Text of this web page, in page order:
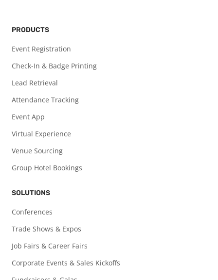
PRODUCTS
Event Registration
Check-In & Badge Printing
Lead Retrieval
Attendance Tracking
Event App
Virtual Experience
Venue Sourcing
Group Hotel Bookings
SOLUTIONS
Conferences
Trade Shows & Expos
Job Fairs & Career Fairs
Corporate Events & Sales Kickoffs